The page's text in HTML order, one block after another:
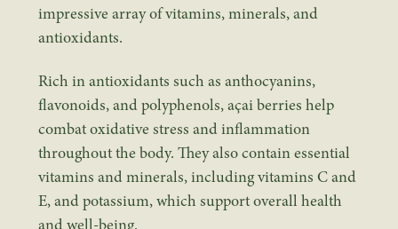
impressive array of vitamins, minerals, and
antioxidants.
Rich in antioxidants such as anthocyanins,
flavonoids, and polyphenols, açai berries help
combat oxidative stress and inflammation
throughout the body. They also contain essential
vitamins and minerals, including vitamins C and
E, and potassium, which support overall health